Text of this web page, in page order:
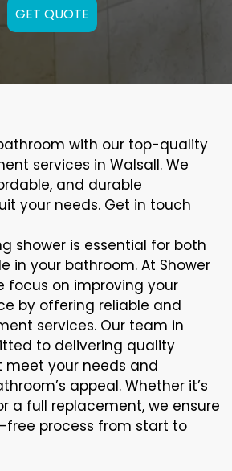
GET QUOTE
with our top-quality
services in Walsall. We
and durable
your needs. Get in touch
shower is essential for both
in your bathroom. At Shower
focus on improving your
by offering reliable and
services. Our team in
to delivering quality
your needs and
appeal. Whether it’s
a full replacement, we ensure
free process from start to